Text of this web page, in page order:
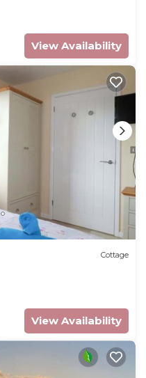
View Availability
Cottage
View Availability